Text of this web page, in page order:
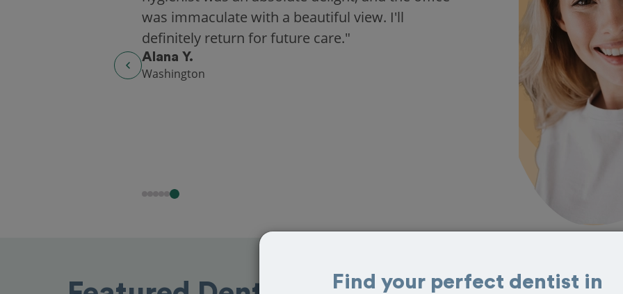
was immaculate with a beautiful view. I'll
definitely return for future care."
Alana Y.
Washington
Find your perfect dentist in